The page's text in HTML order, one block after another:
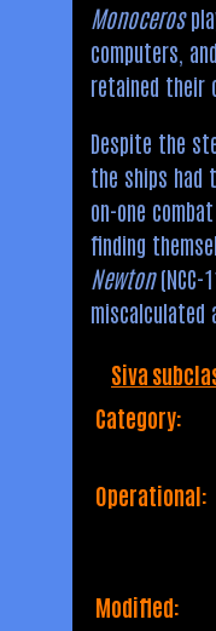
Monoceros
computers,
retained their
Despite the
the ships had
on-one
finding
Newton(NCC-
miscalculated
Siva
Category:
Operational:
Modified: